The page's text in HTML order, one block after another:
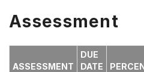
Assessment
ASSESSMENT
DUE
DATE